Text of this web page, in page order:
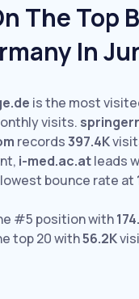
The Top
In
is the most
visits.
records397.4K
i-med.ac.atleads
bounce rate at
#5 position with
top 20 with56.2K